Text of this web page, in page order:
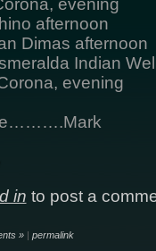
evening
afternoon
Dimas afternoon
Indian
evening
in to post a
»| permalink